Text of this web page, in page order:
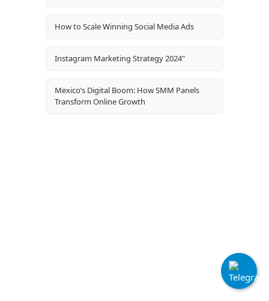
How to Scale Winning Social Media Ads
Instagram Marketing Strategy 2024"
Mexico’s Digital Boom: How SMM Panels
Transform Online Growth